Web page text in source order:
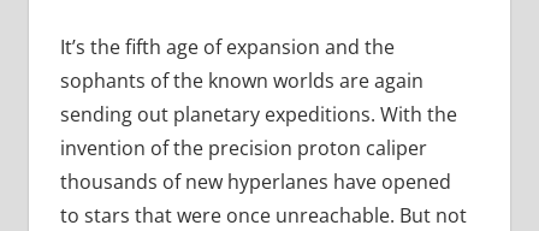
It’s the fifth age of expansion and the
sophants of the known worlds are again
sending out planetary expeditions. With the
invention of the precision proton caliper
thousands of new hyperlanes have opened
to stars that were once unreachable. But not